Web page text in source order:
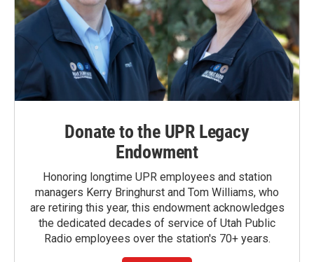
Donate to the UPR Legacy
Endowment
Honoring longtime UPR employees and station
managers Kerry Bringhurst and Tom Williams, who
are retiring this year, this endowment acknowledges
the dedicated decades of service of Utah Public
Radio employees over the station's 70+ years.